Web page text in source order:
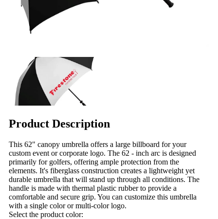
Product Description
This 62" canopy umbrella offers a large billboard for your
custom event or corporate logo. The 62 - inch arc is designed
primarily for golfers, offering ample protection from the
elements. It's fiberglass construction creates a lightweight yet
durable umbrella that will stand up through all conditions. The
handle is made with thermal plastic rubber to provide a
comfortable and secure grip. You can customize this umbrella
with a single color or multi-color logo.
Select the product color: